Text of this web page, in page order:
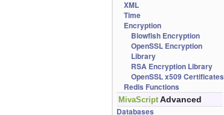
XML
Time
Encryption
Blowfish Encryption
OpenSSL Encryption
Library
RSA Encryption Library
OpenSSL x509 Certificates
Redis Functions
MivaScript Advanced
Databases